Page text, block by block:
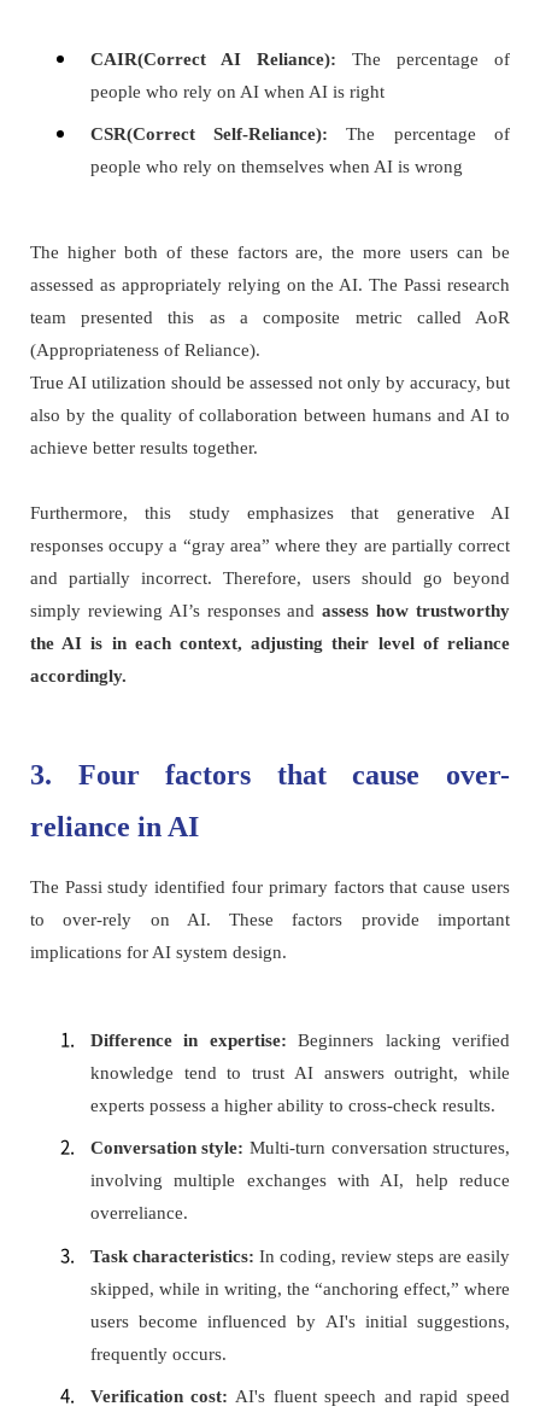
CAIR(Correct AI Reliance): The percentage of
people who rely on AI when AI is right
CSR(Correct Self-Reliance): The percentage of
people who rely on themselves when AI is wrong
The higher both of these factors are, the more users can be
assessed as appropriately relying on the AI. The Passi research
team presented this as a composite metric called AoR
(Appropriateness of Reliance).
True AI utilization should be assessed not only by accuracy, but
also by the quality of collaboration between humans and AI to
achieve better results together.
Furthermore, this study emphasizes that generative AI
responses occupy a “gray area” where they are partially correct
and partially incorrect. Therefore, users should go beyond
simply reviewing AI’s responses andassess how trustworthy
the AI is in each context, adjusting their level of reliance
accordingly.
3. Four factors that cause over-
reliance in AI
The Passi study identified four primary factors that cause users
to over-rely on AI. These factors provide important
implications for AI system design.
Difference in expertise: Beginners lacking verified
knowledge tend to trust AI answers outright, while
experts possess a higher ability to cross-check results.
Conversation style: Multi-turn conversation structures,
involving multiple exchanges with AI, help reduce
overreliance.
Task characteristics: In coding, review steps are easily
skipped, while in writing, the “anchoring effect,” where
users become influenced by AI's initial suggestions,
frequently occurs.
Verification cost: AI's fluent speech and rapid speed